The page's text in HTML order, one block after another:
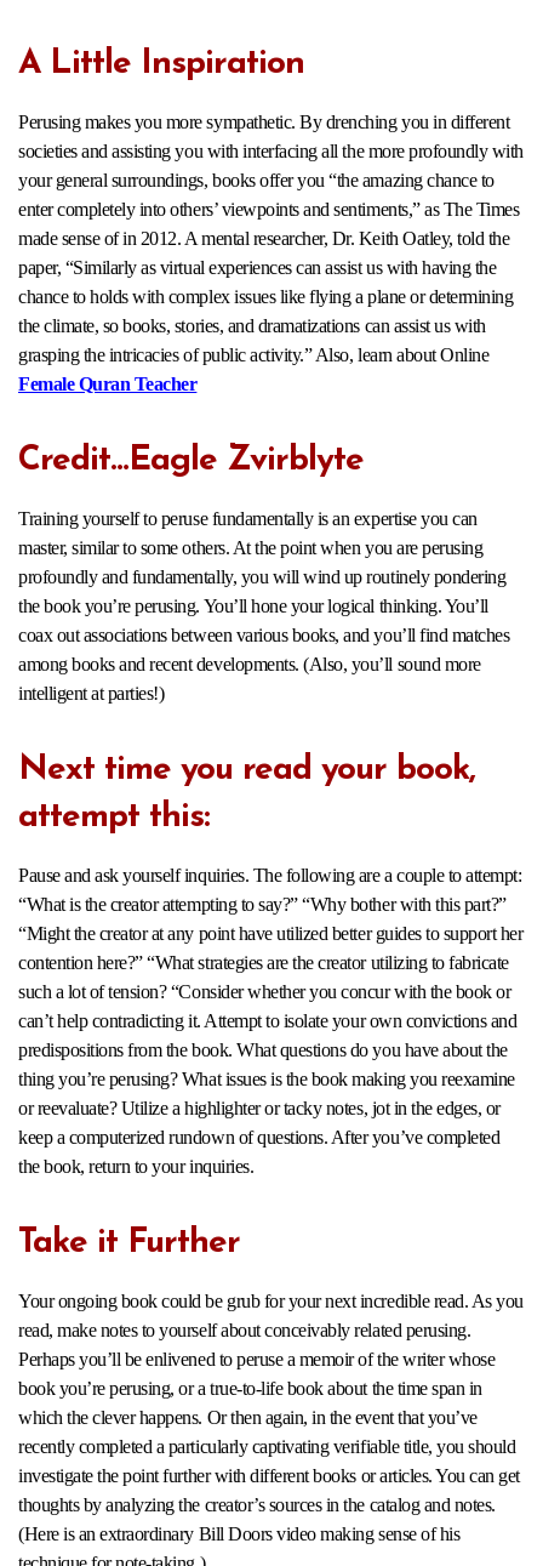
A Little Inspiration
Perusing makes you more sympathetic. By drenching you in different
societies and assisting you with interfacing all the more profoundly with
your general surroundings, books offer you “the amazing chance to
enter completely into others’ viewpoints and sentiments,” as The Times
made sense of in 2012. A mental researcher, Dr. Keith Oatley, told the
paper, “Similarly as virtual experiences can assist us with having the
chance to holds with complex issues like flying a plane or determining
the climate, so books, stories, and dramatizations can assist us with
grasping the intricacies of public activity.” Also, learn about Online
Female Quran Teacher
Credit…Eagle Zvirblyte
Training yourself to peruse fundamentally is an expertise you can
master, similar to some others. At the point when you are perusing
profoundly and fundamentally, you will wind up routinely pondering
the book you’re perusing. You’ll hone your logical thinking. You’ll
coax out associations between various books, and you’ll find matches
among books and recent developments. (Also, you’ll sound more
intelligent at parties!)
Next time you read your book,
attempt this:
Pause and ask yourself inquiries. The following are a couple to attempt:
“What is the creator attempting to say?” “Why bother with this part?”
“Might the creator at any point have utilized better guides to support her
contention here?” “What strategies are the creator utilizing to fabricate
such a lot of tension? “Consider whether you concur with the book or
can’t help contradicting it. Attempt to isolate your own convictions and
predispositions from the book. What questions do you have about the
thing you’re perusing? What issues is the book making you reexamine
or reevaluate? Utilize a highlighter or tacky notes, jot in the edges, or
keep a computerized rundown of questions. After you’ve completed
the book, return to your inquiries.
Take it Further
Your ongoing book could be grub for your next incredible read. As you
read, make notes to yourself about conceivably related perusing.
Perhaps you’ll be enlivened to peruse a memoir of the writer whose
book you’re perusing, or a true-to-life book about the time span in
which the clever happens. Or then again, in the event that you’ve
recently completed a particularly captivating verifiable title, you should
investigate the point further with different books or articles. You can get
thoughts by analyzing the creator’s sources in the catalog and notes.
(Here is an extraordinary Bill Doors video making sense of his